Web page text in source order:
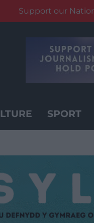
Support our
SPORT